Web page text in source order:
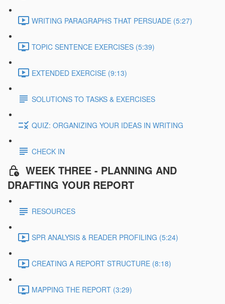
WRITING PARAGRAPHS THAT PERSUADE (5:27)
TOPIC SENTENCE EXERCISES (5:39)
EXTENDED EXERCISE (9:13)
SOLUTIONS TO TASKS & EXERCISES
QUIZ: ORGANIZING YOUR IDEAS IN WRITING
CHECK IN
WEEK THREE - PLANNING AND
DRAFTING YOUR REPORT
RESOURCES
SPR ANALYSIS & READER PROFILING (5:24)
CREATING A REPORT STRUCTURE (8:18)
MAPPING THE REPORT (3:29)